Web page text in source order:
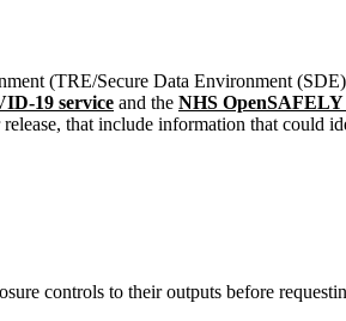
(TRE/Secure Data Environment
19 service and the NHS
that include information that could
controls to their outputs before